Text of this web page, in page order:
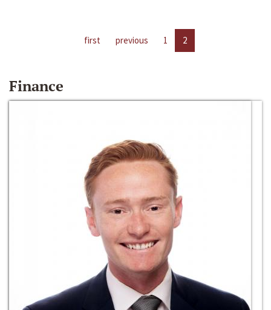
first previous 1 2
Finance